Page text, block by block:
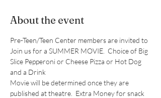
About the event
Pre-Teen/Teen Center members are invited to
Join us for a SUMMER MOVIE.  Choice of Big
Slice Pepperoni or Cheese Pizza or Hot Dog
and a Drink
Movie will be determined once they are
published at theatre.  Extra Money for snack